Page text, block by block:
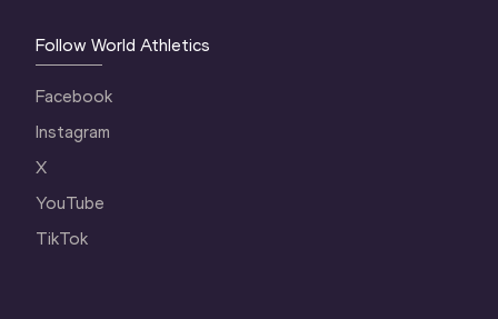
Follow World Athletics
Facebook
Instagram
X
YouTube
TikTok